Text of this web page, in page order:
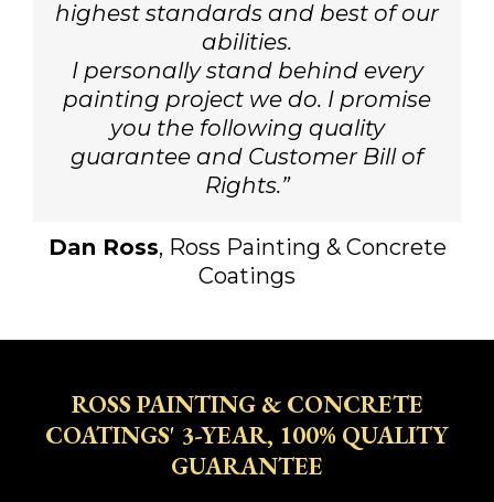
highest standards and best of our
abilities.
I personally stand behind every
painting project we do. I promise
you the following quality
guarantee and Customer Bill of
Rights.”
Dan Ross, Ross Painting & Concrete
Coatings
ROSS PAINTING & CONCRETE
COATINGS' 3-YEAR, 100% QUALITY
GUARANTEE